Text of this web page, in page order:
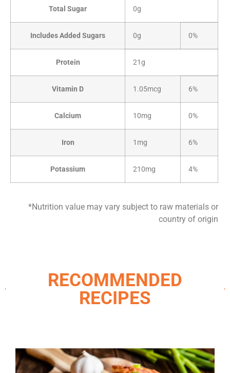
Total Sugar 0g
Includes Added Sugars 0g 0%
Protein 21g
Vitamin D 1.05mcg 6%
Calcium 10mg 0%
Iron 1mg 6%
Potassium 210mg 4%
*Nutrition value may vary subject to raw materials or
country of origin
RECOMMENDED
RECIPES